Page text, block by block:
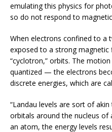
emulating this physics for
so do not respond to
When electrons confined to a
exposed to a strong
“cyclotron,” orbits. The
quantized — the electrons
discrete energies, which are
“Landau levels are sort of
orbitals around the nucleus of
an atom, the energy levels